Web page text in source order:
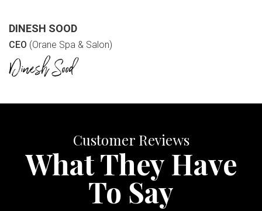
DINESH SOOD
CEO (Orane Spa & Salon)
Customer Reviews
What They Have
To Say